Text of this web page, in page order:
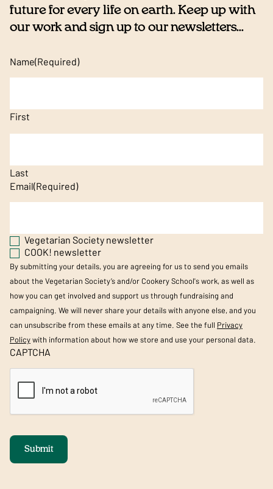
future for every life on earth. Keep up with
our work and sign up to our newsletters...
Name(Required)
First
Last
Email(Required)
Vegetarian Society newsletter
COOK! newsletter
By submitting your details, you are agreeing for us to send you emails
about the Vegetarian Society’s and/or Cookery School's work, as well as
how you can get involved and support us through fundraising and
campaigning. We will never share your details with anyone else, and you
can unsubscribe from these emails at any time. See the full Privacy
Policywith information about how we store and use your personal data.
CAPTCHA
Submit